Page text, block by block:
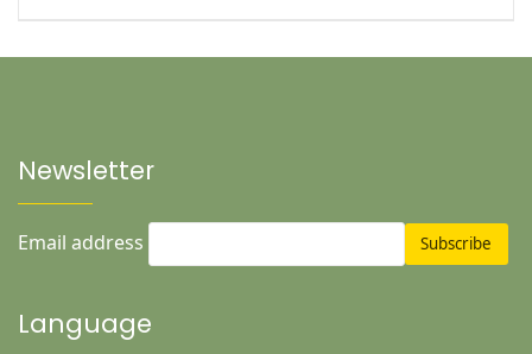
Newsletter
Email address
Language